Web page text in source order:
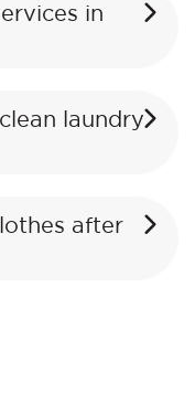
in
laundry
after